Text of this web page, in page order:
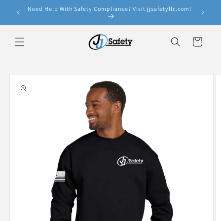
Skip to
content
Need Help With Safety Compliance? Visit jjsafetyllc.com!
Cart
Skip to
product
information